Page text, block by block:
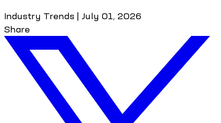
Industry Trends | July 01, 2026
Share